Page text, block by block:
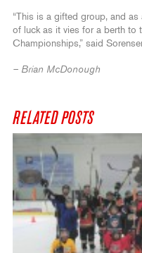
“This is a gifted group, and
of luck as it vies for a berth to
Championships,” said
– Brian McDonough
RELATED POSTS